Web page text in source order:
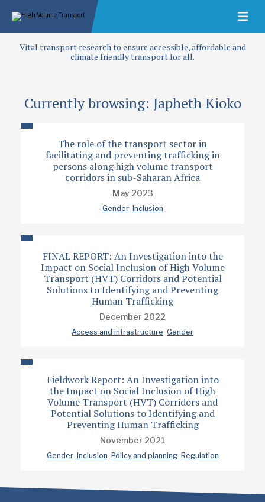
Vital transport research to ensure accessible, affordable and
climate friendly transport for all.
Currently browsing: Japheth Kioko
The role of the transport sector in
facilitating and preventing trafficking in
persons along high volume transport
corridors in sub-Saharan Africa
May 2023
Gender Inclusion
FINAL REPORT: An Investigation into the
Impact on Social Inclusion of High Volume
Transport (HVT) Corridors and Potential
Solutions to Identifying and Preventing
Human Trafficking
December 2022
Access and infrastructure Gender
Fieldwork Report: An Investigation into
the Impact on Social Inclusion of High
Volume Transport (HVT) Corridors and
Potential Solutions to Identifying and
Preventing Human Trafficking
November 2021
Gender Inclusion Policy and planning Regulation